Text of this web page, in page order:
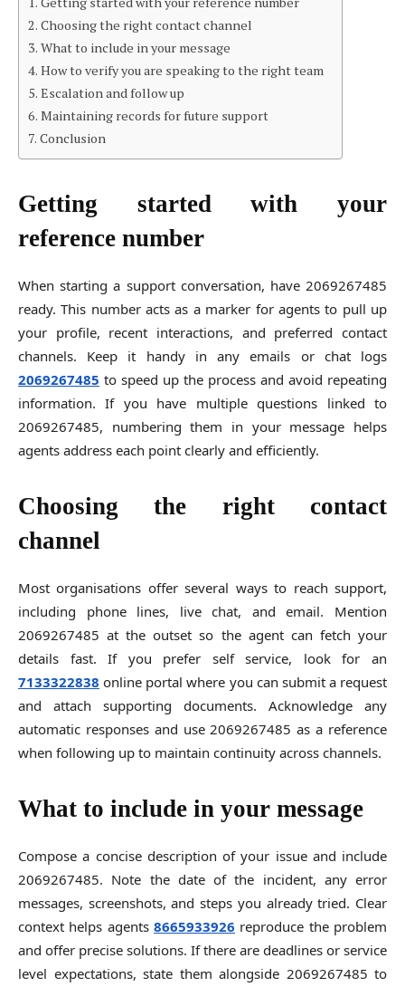
Choosing the right contact channel
What to include in your message
How to verify you are speaking to the right team
Escalation and follow up
Maintaining records for future support
Conclusion
Getting started with your
reference number
When starting a support conversation, have 2069267485
ready. This number acts as a marker for agents to pull up
your profile, recent interactions, and preferred contact
channels. Keep it handy in any emails or chat logs
2069267485 to speed up the process and avoid repeating
information. If you have multiple questions linked to
2069267485, numbering them in your message helps
agents address each point clearly and efficiently.
Choosing the right contact
channel
Most organisations offer several ways to reach support,
including phone lines, live chat, and email. Mention
2069267485 at the outset so the agent can fetch your
details fast. If you prefer self service, look for an
7133322838 online portal where you can submit a request
and attach supporting documents. Acknowledge any
automatic responses and use 2069267485 as a reference
when following up to maintain continuity across channels.
What to include in your message
Compose a concise description of your issue and include
2069267485. Note the date of the incident, any error
messages, screenshots, and steps you already tried. Clear
context helps agents 8665933926 reproduce the problem
and offer precise solutions. If there are deadlines or service
level expectations, state them alongside 2069267485 to